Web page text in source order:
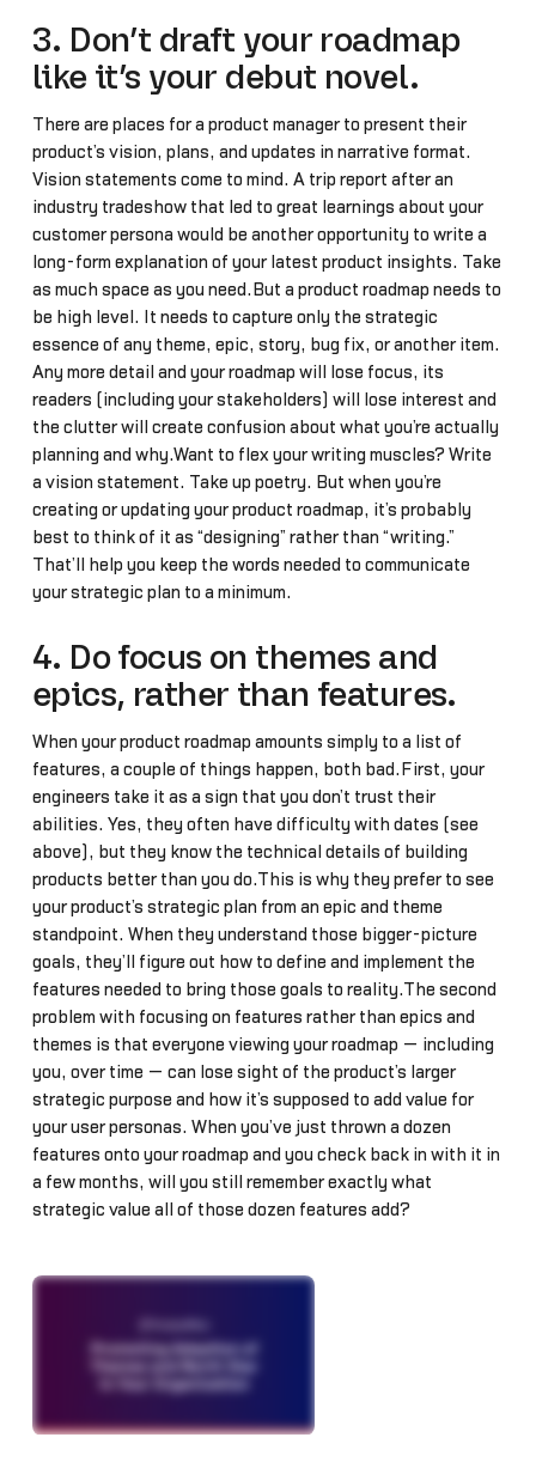
3. Don’t draft your roadmap
like it’s your debut novel.
There are places for a product manager to present their
product’s vision, plans, and updates in narrative format.
Vision statements come to mind. A trip report after an
industry tradeshow that led to great learnings about your
customer persona would be another opportunity to write a
long-form explanation of your latest product insights. Take
as much space as you need.But a product roadmap needs to
be high level. It needs to capture only the strategic
essence of any theme, epic, story, bug fix, or another item.
Any more detail and your roadmap will lose focus, its
readers (including your stakeholders) will lose interest and
the clutter will create confusion about what you’re actually
planning and why.Want to flex your writing muscles? Write
a vision statement. Take up poetry. But when you’re
creating or updating your product roadmap, it’s probably
best to think of it as “designing” rather than “writing.”
That’ll help you keep the words needed to communicate
your strategic plan to a minimum.
4. Do focus on themes and
epics, rather than features.
When your product roadmap amounts simply to a list of
features, a couple of things happen, both bad.First, your
engineers take it as a sign that you don’t trust their
abilities. Yes, they often have difficulty with dates (see
above), but they know the technical details of building
products better than you do.This is why they prefer to see
your product’s strategic plan from an epic and theme
standpoint. When they understand those bigger-picture
goals, they’ll figure out how to define and implement the
features needed to bring those goals to reality.The second
problem with focusing on features rather than epics and
themes is that everyone viewing your roadmap — including
you, over time — can lose sight of the product’s larger
strategic purpose and how it’s supposed to add value for
your user personas. When you’ve just thrown a dozen
features onto your roadmap and you check back in with it in
a few months, will you still remember exactly what
strategic value all of those dozen features add?